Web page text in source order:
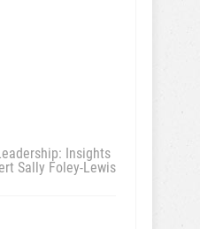
Insights
Sally Foley-Lewis